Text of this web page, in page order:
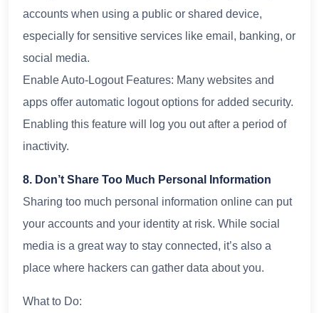
accounts when using a public or shared device,
especially for sensitive services like email, banking, or
social media.
Enable Auto-Logout Features: Many websites and
apps offer automatic logout options for added security.
Enabling this feature will log you out after a period of
inactivity.
8. Don’t Share Too Much Personal Information
Sharing too much personal information online can put
your accounts and your identity at risk. While social
media is a great way to stay connected, it’s also a
place where hackers can gather data about you.
What to Do: